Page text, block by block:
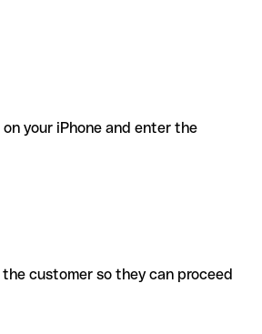
your iPhone and enter the
customer so they can proceed